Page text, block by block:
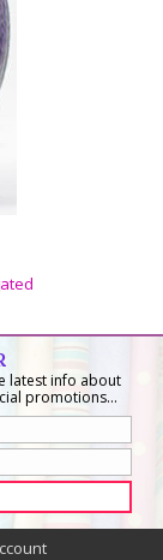
latest info about
promotions...